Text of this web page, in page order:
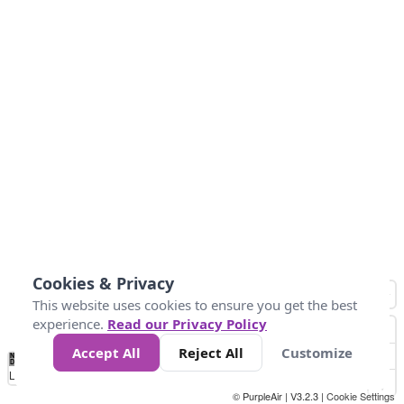
No
Data 4 5 6 7 10 +
Loading...
© PurpleAir | V3.2.3 | Cookie Settings
Cookies & Privacy
This website uses cookies to ensure you get the best
experience. Read our Privacy Policy
Accept All
Reject All Customize